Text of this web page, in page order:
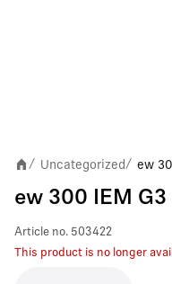
/ Uncategorized / ew
ew 300 IEM G3
Article no. 503422
This product is no longer